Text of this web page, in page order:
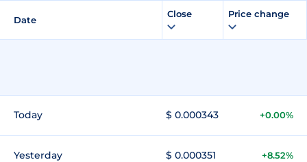
Date
Close Price change
Today $ 0.000343 +0.00%
Yesterday $ 0.000351 +8.52%